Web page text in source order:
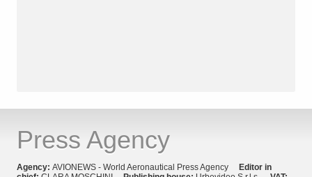
Press Agency
Agency: AVIONEWS - World Aeronautical Press Agency Editor in